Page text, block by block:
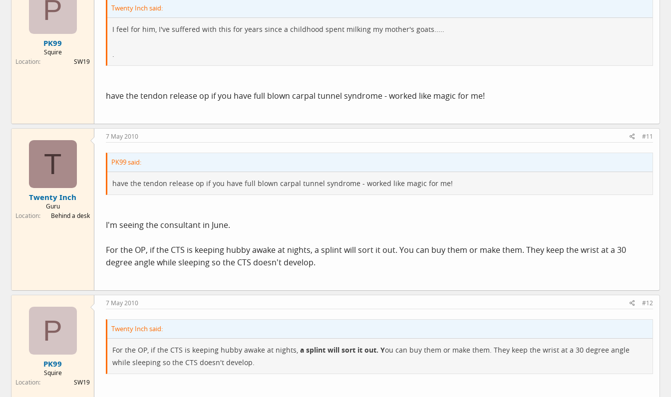
P
PK99
Squire
Location
SW19
Twenty Inch said:
I feel for him, I've suffered with this for years since a childhood spent milking my mother's goats.....
.
have the tendon release op if you have full blown carpal tunnel syndrome - worked like magic for me!
T
Twenty Inch
Guru
Location
Behind a desk
7 May 2010 #11
PK99 said:
have the tendon release op if you have full blown carpal tunnel syndrome - worked like magic for me!
I'm seeing the consultant in June.
For the OP, if the CTS is keeping hubby awake at nights, a splint will sort it out. You can buy them or make them. They keep the wrist at a 30
degree angle while sleeping so the CTS doesn't develop.
P
PK99
Squire
Location
SW19
7 May 2010 #12
Twenty Inch said:
For the OP, if the CTS is keeping hubby awake at nights, a splint will sort it out. You can buy them or make them. They keep the wrist at a 30 degree angle
while sleeping so the CTS doesn't develop.